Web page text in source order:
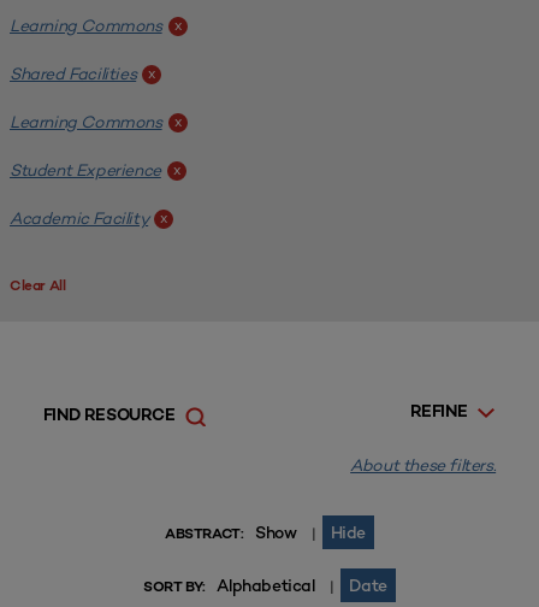
Learning Commons x
Shared Facilities x
Learning Commons x
Student Experience x
Academic Facility x
Clear All
REFINE
FIND RESOURCE
About these filters.
ABSTRACT: Show | Hide
SORT BY: Alphabetical | Date